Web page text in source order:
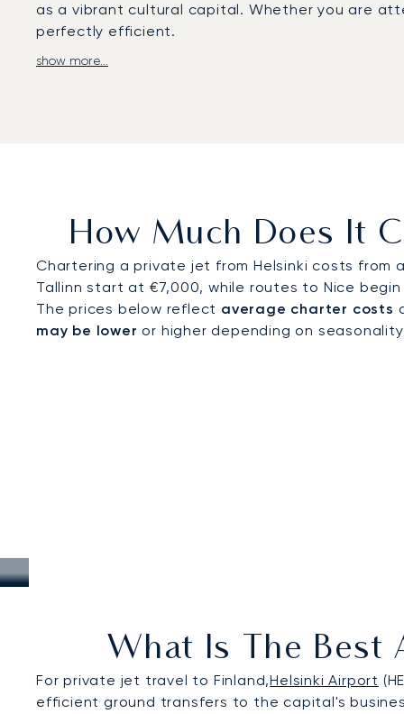
as a vibrant cultural capital. Whether you are
perfectly efficient.
We arrange flights entirely around your
show more...
How Much Does It
Chartering a private jet from Helsinki costs from
Tallinn start at €7,000, while routes to Nice begin
The prices below reflect average charter costs
may be lower or higher depending on
What Is The Best
For private jet travel to Finland,Helsinki Airport
efficient ground transfers to the capital's